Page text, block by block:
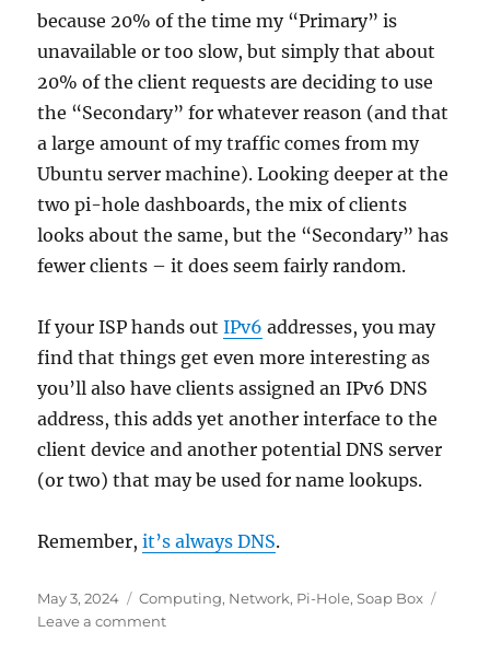
because 20% of the time my “Primary” is
unavailable or too slow, but simply that about
20% of the client requests are deciding to use
the “Secondary” for whatever reason (and that
a large amount of my traffic comes from my
Ubuntu server machine). Looking deeper at the
two pi-hole dashboards, the mix of clients
looks about the same, but the “Secondary” has
fewer clients – it does seem fairly random.
If your ISP hands outIPv6 addresses, you may
find that things get even more interesting as
you’ll also have clients assigned an IPv6 DNS
address, this adds yet another interface to the
client device and another potential DNS server
(or two) that may be used for name lookups.
Remember,it’s always DNS.
Posted
on
May 3, 2024 Categories
Computing, Network, Pi-Hole,Soap Box
Leave a commenton